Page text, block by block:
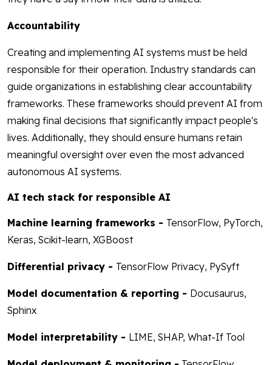
Accountability
Creating and implementing AI systems must be held
responsible for their operation. Industry standards can
guide organizations in establishing clear accountability
frameworks. These frameworks should prevent AI from
making final decisions that significantly impact people's
lives. Additionally, they should ensure humans retain
meaningful oversight over even the most advanced
autonomous AI systems.
AI tech stack for responsible AI
Machine learning frameworks - TensorFlow, PyTorch,
Keras, Scikit-learn, XGBoost
Differential privacy - TensorFlow Privacy, PySyft
Model documentation & reporting - Docusaurus,
Sphinx
Model interpretability - LIME, SHAP, What-If Tool